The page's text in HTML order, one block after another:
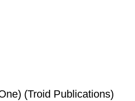
(Troid Publications)